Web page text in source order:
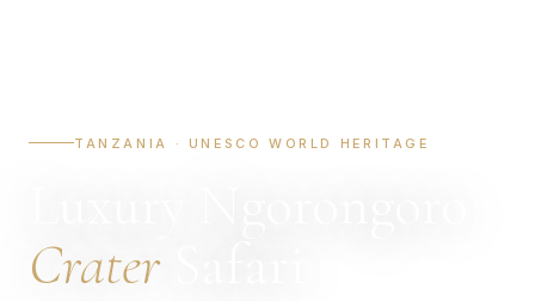
TANZANIA · UNESCO WORLD HERITAGE
Crater